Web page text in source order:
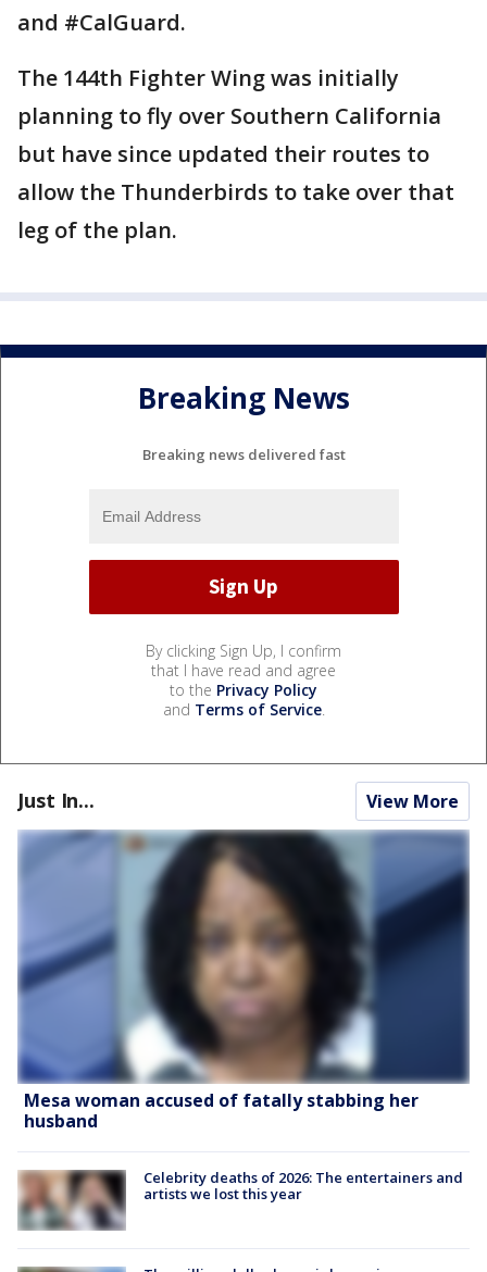
and #CalGuard.
The 144th Fighter Wing was initially
planning to fly over Southern California
but have since updated their routes to
allow the Thunderbirds to take over that
leg of the plan.
Breaking News
Breaking news delivered fast
By clicking Sign Up, I confirm
that I have read and agree
to the Privacy Policy
and Terms of Service.
Just In... View More
Mesa woman accused of fatally stabbing her
husband
Celebrity deaths of 2026: The entertainers and
artists we lost this year